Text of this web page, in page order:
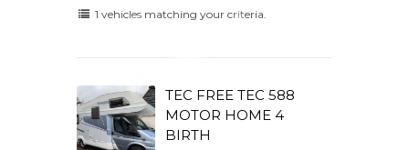
1 vehicles matching your criteria.
TEC FREE TEC 588
MOTOR HOME 4
BIRTH